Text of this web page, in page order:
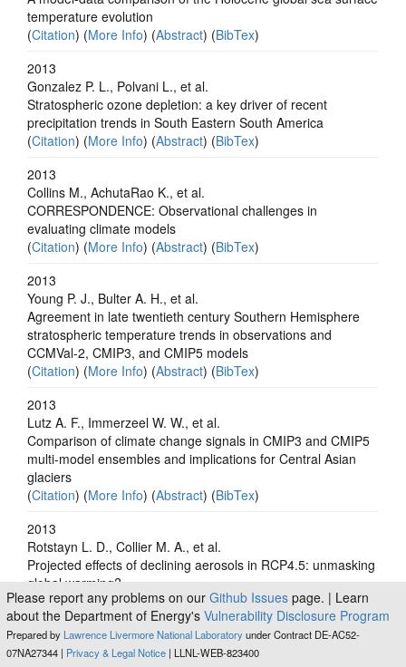
temperature evolution
(Citation) (More Info) (Abstract) (BibTex)
2013
Gonzalez P. L., Polvani L., et al.
Stratospheric ozone depletion: a key driver of recent
precipitation trends in South Eastern South America
(Citation) (More Info) (Abstract) (BibTex)
2013
Collins M., AchutaRao K., et al.
CORRESPONDENCE: Observational challenges in
evaluating climate models
(Citation) (More Info) (Abstract) (BibTex)
2013
Young P. J., Bulter A. H., et al.
Agreement in late twentieth century Southern Hemisphere
stratospheric temperature trends in observations and
CCMVal-2, CMIP3, and CMIP5 models
(Citation) (More Info) (Abstract) (BibTex)
2013
Lutz A. F., Immerzeel W. W., et al.
Comparison of climate change signals in CMIP3 and CMIP5
multi-model ensembles and implications for Central Asian
glaciers
(Citation) (More Info) (Abstract) (BibTex)
2013
Rotstayn L. D., Collier M. A., et al.
Projected effects of declining aerosols in RCP4.5: unmasking
global warming?
(Citation) (More Info) (Abstract) (BibTex)
2012
Holmes C. D., Prather M. J., et al.
Please report any problems on our Github Issues page. | Learn
about the Department of Energy's Vulnerability Disclosure Program
Prepared by Lawrence Livermore National Laboratoryunder Contract DE-AC52-
07NA27344 | Privacy & Legal Notice | LLNL-WEB-823400